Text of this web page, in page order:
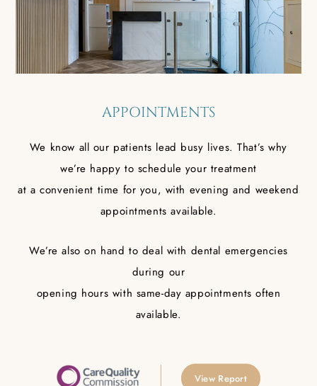
APPOINTMENTS
We know all our patients lead busy lives. That’s why
we’re happy to schedule your treatment
at a convenient time for you, with evening and weekend
appointments available.
We’re also on hand to deal with dental emergencies
during our
opening hours with same-day appointments often
available.
View Report